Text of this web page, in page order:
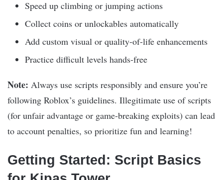
Speed up climbing or jumping actions
Collect coins or unlockables automatically
Add custom visual or quality-of-life enhancements
Practice difficult levels hands-free
Note: Always use scripts responsibly and ensure you’re
following Roblox’s guidelines. Illegitimate use of scripts
(for unfair advantage or game-breaking exploits) can lead
to account penalties, so prioritize fun and learning!
Getting Started: Script Basics